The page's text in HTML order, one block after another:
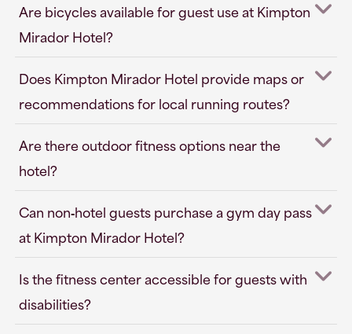
Are bicycles available for guest use at Kimpton
Mirador Hotel?
Does Kimpton Mirador Hotel provide maps or
recommendations for local running routes?
Are there outdoor fitness options near the
hotel?
Can non‑hotel guests purchase a gym day pass
at Kimpton Mirador Hotel?
Is the fitness center accessible for guests with
disabilities?